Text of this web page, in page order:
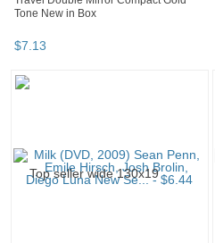
Tone New in Box
$7.13